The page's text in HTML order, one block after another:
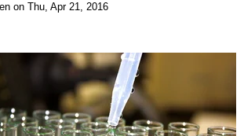
on Thu, Apr 21, 2016